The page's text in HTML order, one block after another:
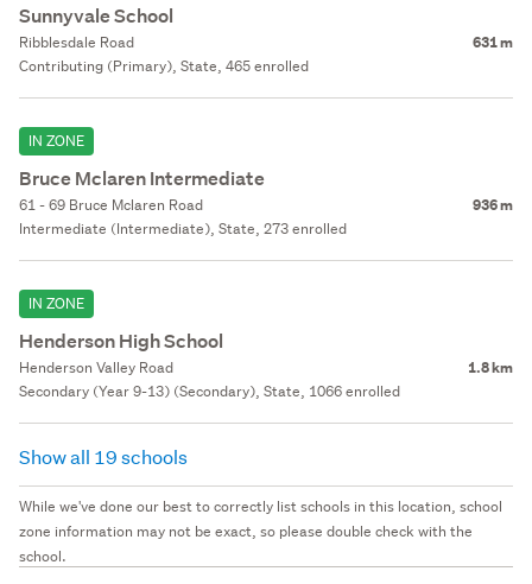
Sunnyvale School
Ribblesdale Road 631 m
Contributing (Primary), State, 465 enrolled
IN ZONE
Bruce Mclaren Intermediate
61 - 69 Bruce Mclaren Road 936 m
Intermediate (Intermediate), State, 273 enrolled
IN ZONE
Henderson High School
Henderson Valley Road 1.8 km
Secondary (Year 9-13) (Secondary), State, 1066 enrolled
Show all 19 schools
While we've done our best to correctly list schools in this location, school
zone information may not be exact, so please double check with the
school.